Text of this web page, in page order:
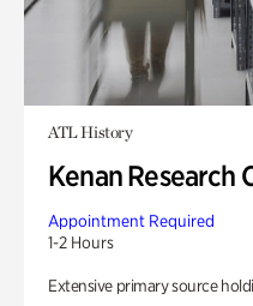
ATL History
Kenan Research
Appointment Required
1-2 Hours
Extensive primary source